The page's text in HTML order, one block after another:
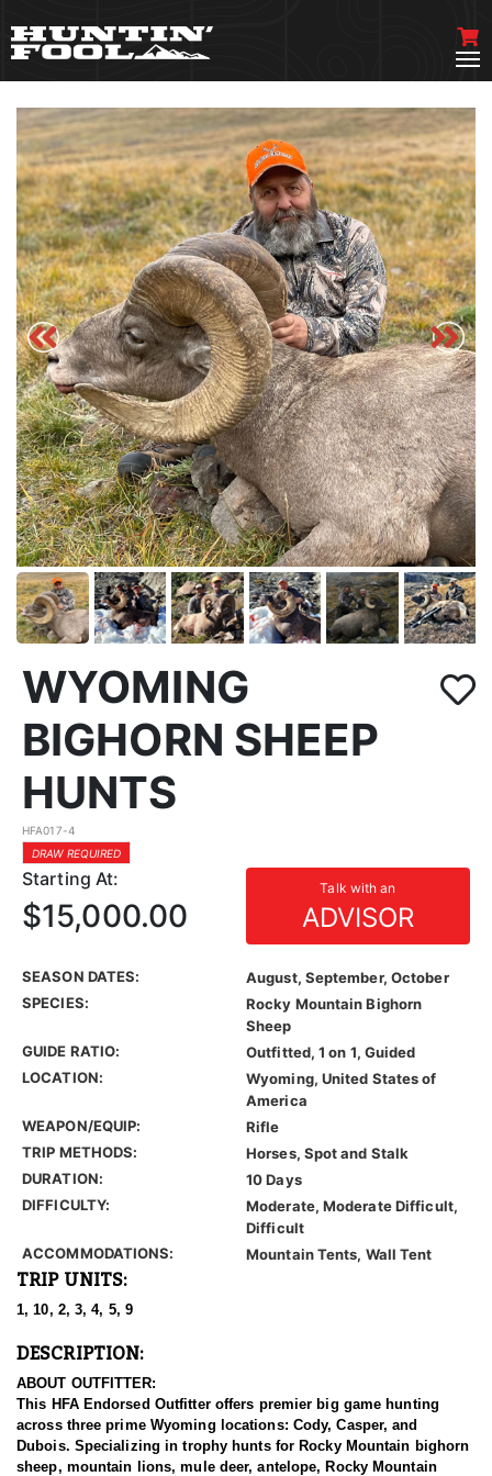
WYOMING
BIGHORN SHEEP
HUNTS
HFA017-4
DRAW REQUIRED
Starting At: Talk with an
ADVISOR
$15,000.00
SEASON DATES:
August, September, October
SPECIES:
Rocky Mountain Bighorn
Sheep
GUIDE RATIO:
Outfitted, 1 on 1, Guided
LOCATION:
Wyoming, United States of
America
WEAPON/EQUIP:
Rifle
TRIP METHODS:
Horses, Spot and Stalk
DURATION:
10 Days
DIFFICULTY:
Moderate, Moderate Difficult,
Difficult
ACCOMMODATIONS:
Mountain Tents, Wall Tent
TRIP UNITS:
1, 10, 2, 3, 4, 5, 9
DESCRIPTION:
ABOUT OUTFITTER:
This HFA Endorsed Outfitter offers premier big game hunting
across three prime Wyoming locations: Cody, Casper, and
Dubois. Specializing in trophy hunts for Rocky Mountain bighorn
sheep, mountain lions, mule deer, antelope, Rocky Mountain